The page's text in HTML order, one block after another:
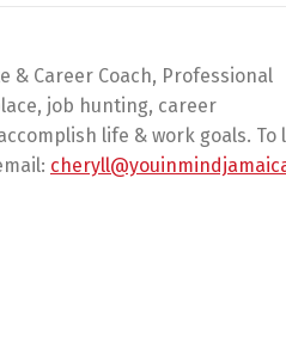
& Career Coach, Professional
job hunting, career
life & work goals. To